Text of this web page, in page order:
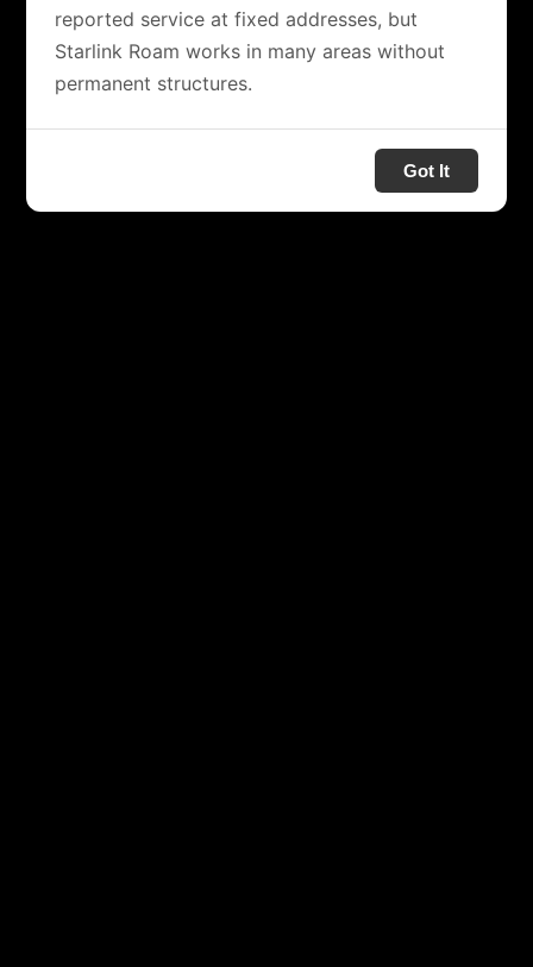
reported service at fixed addresses, but
Starlink Roam works in many areas without
permanent structures.
Got It